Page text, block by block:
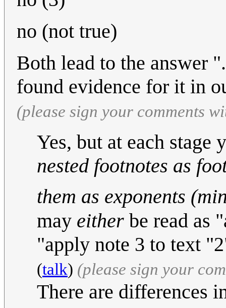
no (not true)
Both lead to the answer
found evidence for it in
(please sign your comments
Yes, but at each stage
nested footnotes as
them as exponents
may either be read as
"apply note 3 to text
(talk) (please sign your
There are differences